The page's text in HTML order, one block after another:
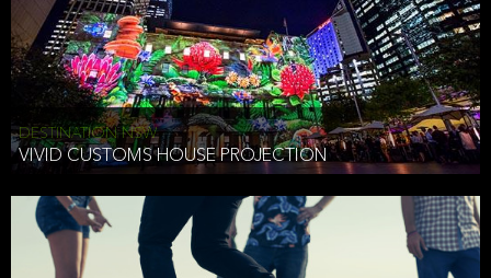
DESTINATION NSW
VIVID CUSTOMS HOUSE PROJECTION